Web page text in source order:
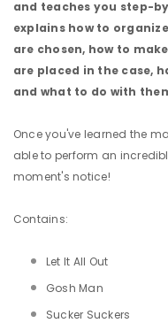
and teaches you step-
explains how to
are chosen, how to
are placed in the case,
and what to do with
Once you've learned the
able to perform an
moment's notice!
Contains:
Let It All Out
Gosh Man
Sucker Suckers